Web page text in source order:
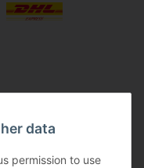
data
permission to use